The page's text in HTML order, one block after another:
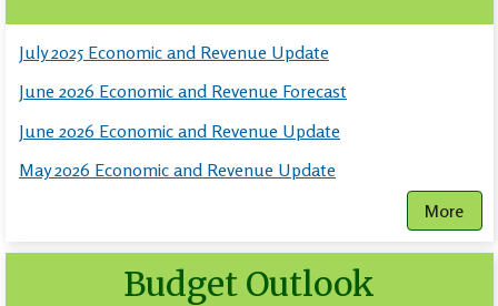
July 2025 Economic and Revenue Update
June 2026 Economic and Revenue Forecast
June 2026 Economic and Revenue Update
May 2026 Economic and Revenue Update
More
Budget Outlook